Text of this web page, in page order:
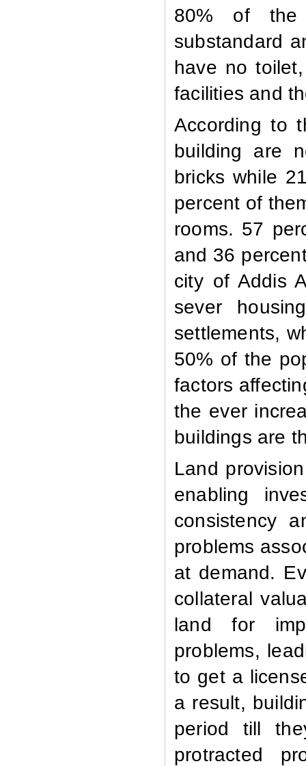
80% of the
substandard
have no
facilities and
According to
building are
bricks while
percent of
rooms. 57
and 36
city of Addis
sever
settlements,
50% of the
factors
the ever
buildings are
Land
enabling
consistency
problems
at demand.
collateral
land for
problems,
to get a
a result,
period till
protracted